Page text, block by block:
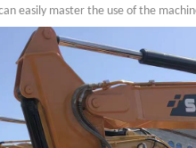
easily master the use of the